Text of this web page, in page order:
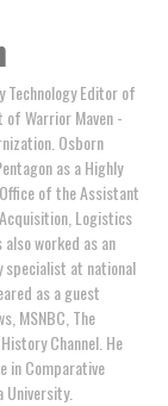
Editor of
of Warrior Maven -
Osborn
as a Highly
of the Assistant
Logistics
also worked as an
specialist at national
as a guest
MSNBC, The
Channel. He
in Comparative